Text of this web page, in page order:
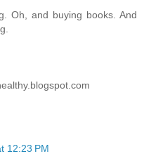
Oh, and buying books. And
12:23 PM